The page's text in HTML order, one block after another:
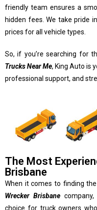
friendly team ensures a
hidden fees. We take pride
prices for all vehicle types.
So, if you’re searching for
Trucks Near Me, King Auto is
professional support, and
The Most
Brisbane
When it comes to finding
Wrecker Brisbanecompany,
choice for truck owners